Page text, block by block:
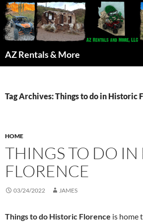
AZ Rentals & More
Tag Archives: Things to do in Historic
HOME
THINGS TO DO IN
FLORENCE
03/24/2022 JAMES
Things to do Historic Florence is home